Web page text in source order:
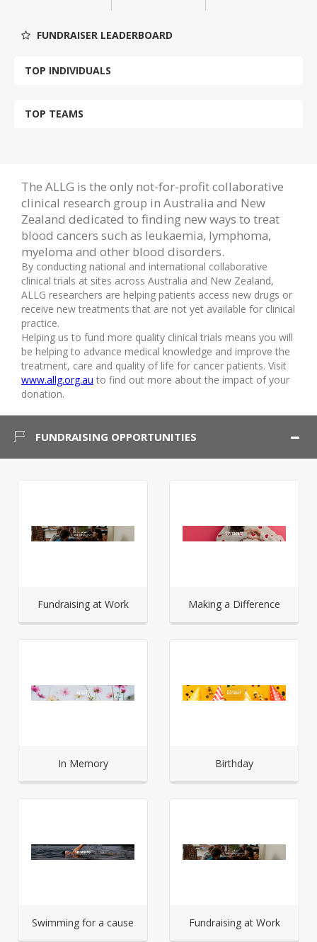
FUNDRAISER LEADERBOARD
TOP INDIVIDUALS
TOP TEAMS
The ALLG is the only not-for-profit collaborative
clinical research group in Australia and New
Zealand dedicated to finding new ways to treat
blood cancers such as leukaemia, lymphoma,
myeloma and other blood disorders.
By conducting national and international collaborative
clinical trials at sites across Australia and New Zealand,
ALLG researchers are helping patients access new drugs or
receive new treatments that are not yet available for clinical
practice.
Helping us to fund more quality clinical trials means you will
be helping to advance medical knowledge and improve the
treatment, care and quality of life for cancer patients. Visit
www.allg.org.au to find out more about the impact of your
donation.
FUNDRAISING OPPORTUNITIES
Fundraising at Work Making a Difference
In Memory Birthday
Swimming for a cause Fundraising at Work